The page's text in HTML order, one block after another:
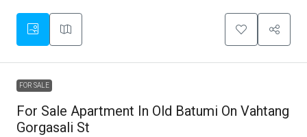
FOR SALE
For Sale Apartment In Old Batumi On Vahtang
Gorgasali St